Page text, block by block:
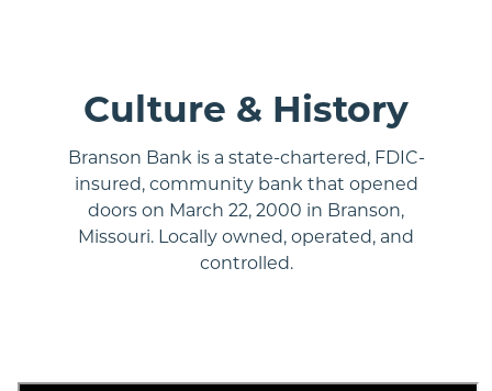
Culture & History
Branson Bank is a state-chartered, FDIC-
insured, community bank that opened
doors on March 22, 2000 in Branson,
Missouri. Locally owned, operated, and
controlled.